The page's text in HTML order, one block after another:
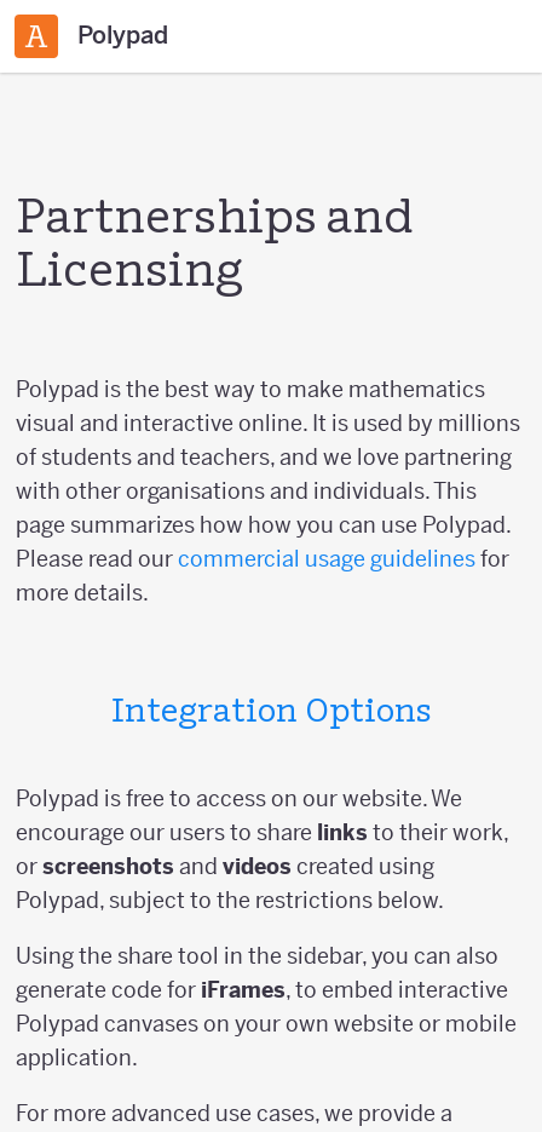
Polypad
Partnerships and
Licensing
Polypad is the best way to make mathematics
visual and interactive online. It is used by millions
of students and teachers, and we love partnering
with other organisations and individuals. This
page summarizes how how you can use Polypad.
Please read ourcommercial usage guidelinesfor
more details.
Integration Options
Polypad is free to access on our website. We
encourage our users to share links to their work,
orscreenshots and videos created using
Polypad, subject to the restrictions below.
Using the share tool in the sidebar, you can also
generate code for iFrames, to embed interactive
Polypad canvases on your own website or mobile
application.
For more advanced use cases, we provide a